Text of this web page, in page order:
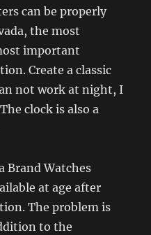
can be properly
the most
important
Create a classic
not work at night, I
clock is also a
Brand Watches
at age after
The problem is
to the